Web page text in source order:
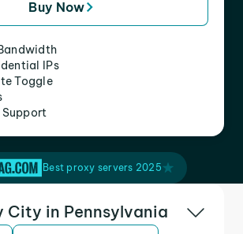
Buy Now
IPs
Toggle
Best proxy servers 2025
City in Pennsylvania